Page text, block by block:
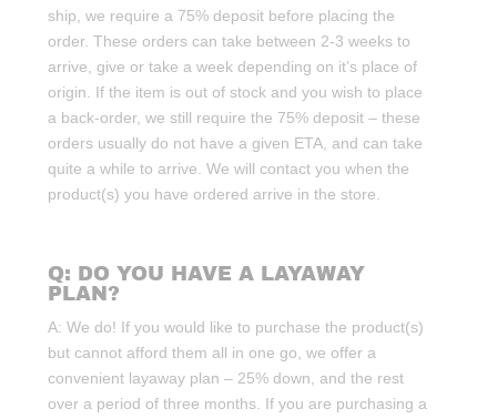
ship, we require a 75% deposit before placing the
order. These orders can take between 2-3 weeks to
arrive, give or take a week depending on it’s place of
origin. If the item is out of stock and you wish to place
a back-order, we still require the 75% deposit – these
orders usually do not have a given ETA, and can take
quite a while to arrive. We will contact you when the
product(s) you have ordered arrive in the store.
Q: DO YOU HAVE A LAYAWAY
PLAN?
A: We do! If you would like to purchase the product(s)
but cannot afford them all in one go, we offer a
convenient layaway plan – 25% down, and the rest
over a period of three months. If you are purchasing a